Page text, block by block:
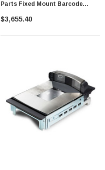
Parts Fixed Mount Barcode
Scanner
$3,655.40